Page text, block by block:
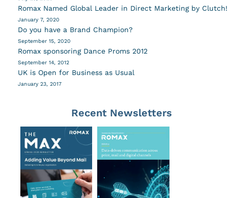
Romax Named Global Leader in Direct Marketing by Clutch!
January 7, 2020
Do you have a Brand Champion?
September 15, 2020
Romax sponsoring Dance Proms 2012
September 14, 2012
UK is Open for Business as Usual
January 23, 2017
Recent Newsletters